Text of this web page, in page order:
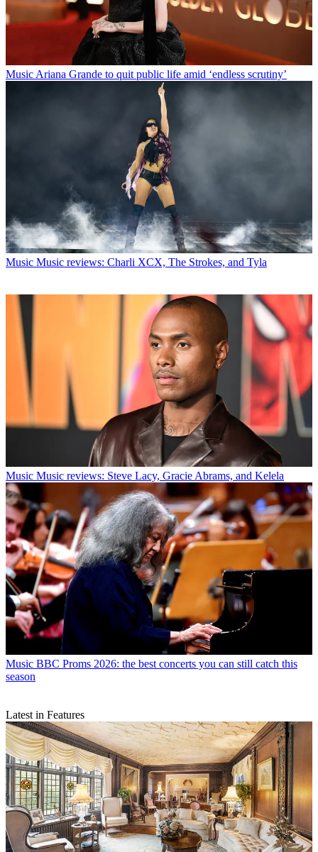
MusicAriana Grande to quit public life amid ‘endless scrutiny’
Music Music reviews: Charli XCX, The Strokes, and Tyla
Music Music reviews: Steve Lacy, Gracie Abrams, and Kelela
Music BBC Proms 2026: the best concerts you can still catch this
season
Latest in Features